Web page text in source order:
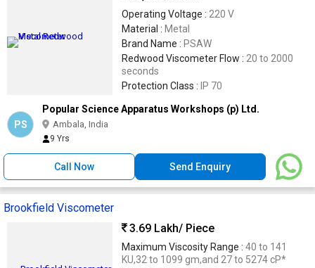
Operating Voltage : 220 V
Material : Metal
Brand Name : PSAW
Redwood Viscometer Flow : 20 to 2000
seconds
Protection Class : IP 70
PS
Popular Science Apparatus Workshops (p) Ltd.
Ambala, India
9 Yrs
Call Now Send Enquiry
Brookfield Viscometer
3.69 Lakh/ Piece
Maximum Viscosity Range : 40 to 141
KU,32 to 1099 gm,and 27 to 5274 cP*